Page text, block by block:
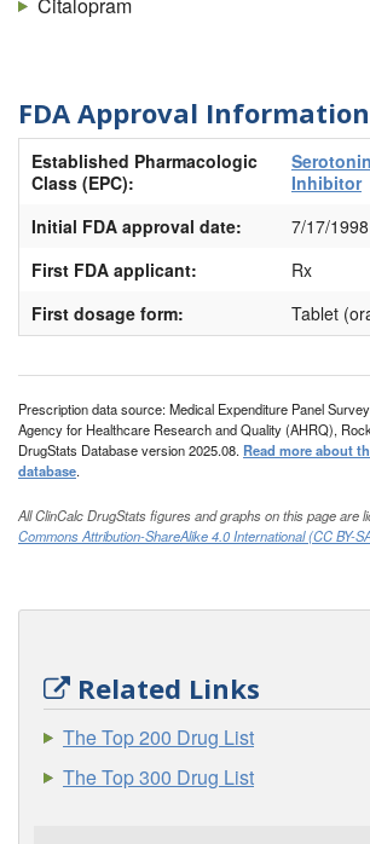
FDA Approval Information
Established Pharmacologic
Class (EPC):
Inhibitor
Initial FDA approval date:
7/17/1998
First FDA applicant:
Rx
First dosage form:
Tablet
Prescription data source: Medical Expenditure Panel
Agency for Healthcare Research and Quality (AHRQ),
DrugStats Database version 2025.08. Read more about
database.
All ClinCalc DrugStats figures and graphs on this page are
Commons Attribution-ShareAlike 4.0 International (CC BY-
Related Links
The Top 200 Drug List
The Top 300 Drug List